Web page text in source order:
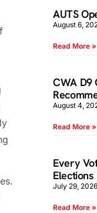
AUTS
August 6,
Read More »
CWA D9
August 4,
Read More »
Every
Elections
July 29, 2026
Read More »